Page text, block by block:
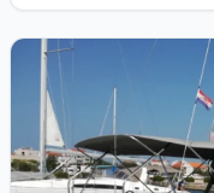
View details for